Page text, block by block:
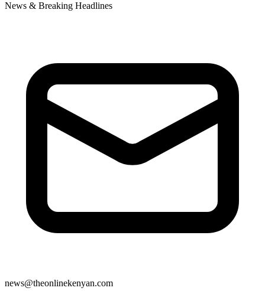
News & Breaking Headlines
news@theonlinekenyan.com